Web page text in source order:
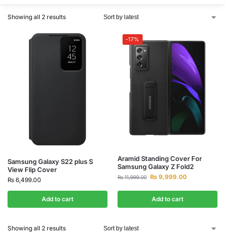
Showing all 2 results
Samsung Galaxy S22 plus S
View Flip Cover
₨ 6,499.00
Add to cart
-17%
Aramid Standing Cover For
Samsung Galaxy Z Fold2
₨11,999.00 ₨ 9,999.00
Add to cart
Showing all 2 results